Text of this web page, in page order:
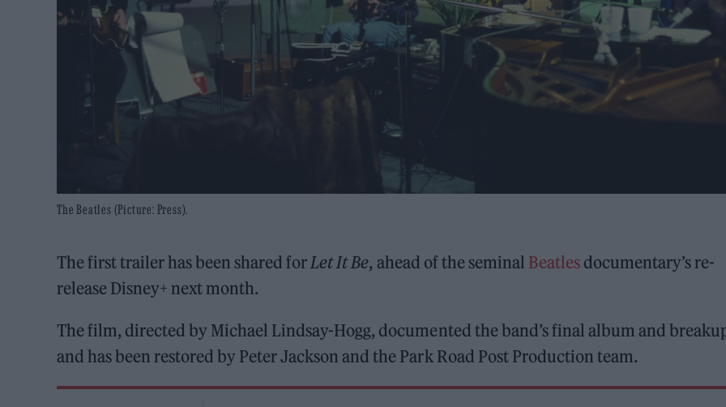
The Beatles (Picture: Press).
The first trailer has been shared forLet It Be, ahead of the seminal Beatlesdocumentary’s re-
release Disney+ next month.
The film, directed by Michael Lindsay-Hogg, documented the band’s final album and
and has been restored by Peter Jackson and the Park Road Post Production team.